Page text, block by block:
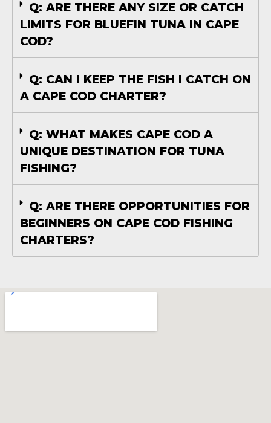
Q: ARE THERE ANY SIZE OR CATCH
LIMITS FOR BLUEFIN TUNA IN CAPE
COD?
Q: CAN I KEEP THE FISH I CATCH ON
A CAPE COD CHARTER?
Q: WHAT MAKES CAPE COD A
UNIQUE DESTINATION FOR TUNA
FISHING?
Q: ARE THERE OPPORTUNITIES FOR
BEGINNERS ON CAPE COD FISHING
CHARTERS?